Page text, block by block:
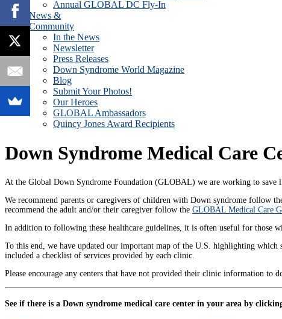
Annual GLOBAL DC Fly-In
News &
Community
In the News
Newsletter
Press Releases
Down Syndrome World Magazine
Blog
Submit Your Photos!
Our Heroes
GLOBAL Ambassadors
Quincy Jones Award Recipients
Down Syndrome Medical Care
At the Global Down Syndrome Foundation (GLOBAL) we are working to save
We recommend parents or caregivers of children with Down syndrome follow
recommend the adult and/or their caregiver follow the GLOBAL Medical Care
In addition to following these healthcare guidelines, it is often useful for those
To this end, we have updated our important map of the U.S. highlighting which
included a checklist of services provided by each clinic.
Please encourage any centers that have not provided their clinic information to
See if there is a Down syndrome medical care center in your area by